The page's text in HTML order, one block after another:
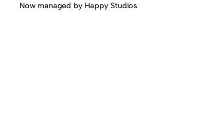
Now managed by Happy Studios